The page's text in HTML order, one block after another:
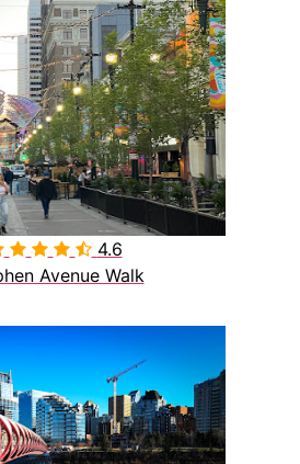
 4.6
Avenue Walk